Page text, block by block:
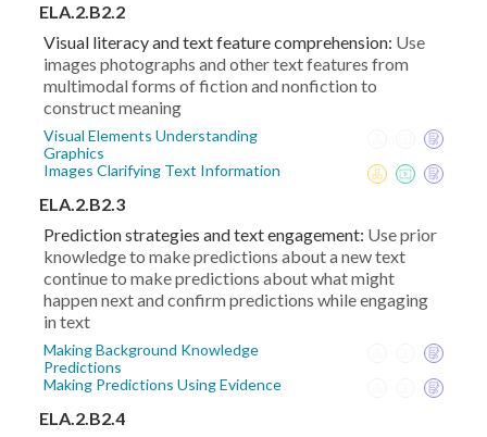
ELA.2.B2.2
Visual literacy and text feature comprehension: Use
images photographs and other text features from
multimodal forms of fiction and nonfiction to
construct meaning
Visual Elements Understanding
Graphics
Images Clarifying Text Information
ELA.2.B2.3
Prediction strategies and text engagement: Use prior
knowledge to make predictions about a new text
continue to make predictions about what might
happen next and confirm predictions while engaging
in text
Making Background Knowledge
Predictions
Making Predictions Using Evidence
ELA.2.B2.4